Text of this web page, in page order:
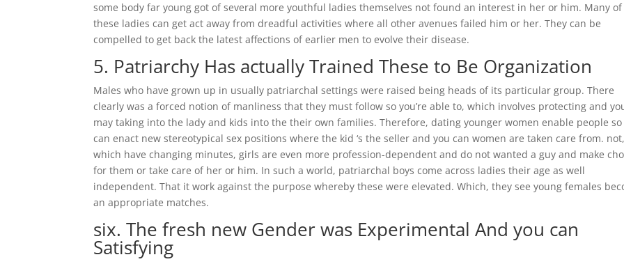
some body far young got of several more youthful ladies themselves not found an interest in her or him. Many of
these ladies can get act away from dreadful activities where all other avenues failed him or her. They can be
compelled to get back the latest affections of earlier men to evolve their disease.
5. Patriarchy Has actually Trained These to Be Organization
Males who have grown up in usually patriarchal settings were raised being heads of its particular group. There
clearly was a forced notion of manliness that they must follow so you’re able to, which involves protecting and
may taking into the lady and kids into the their own families. Therefore, dating younger women enable people
can enact new stereotypical sex positions where the kid ‘s the seller and you can women are taken care from.
which have changing minutes, girls are even more profession-dependent and do not wanted a guy and make
for them or take care of her or him. In such a world, patriarchal boys come across ladies their age as well
independent. That it work against the purpose whereby these were elevated. Which, they see young females
an appropriate matches.
six. The fresh new Gender was Experimental And you can
Satisfying